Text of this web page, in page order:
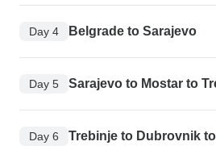
Day 4 Belgrade to Sarajevo
Day 5 Sarajevo to Mostar to
Day 6 Trebinje to Dubrovnik